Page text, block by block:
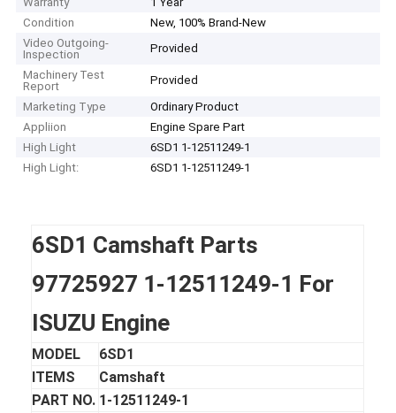
Condition
New, 100% Brand-New
Video Outgoing-
Inspection
Provided
Machinery Test
Report
Provided
Marketing Type
Ordinary Product
Appliion
Engine Spare Part
High Light
6SD1 1-12511249-1
High Light:
6SD1 1-12511249-1
6SD1 Camshaft Parts
97725927 1-12511249-1 For
ISUZU Engine
MODEL
6SD1
ITEMS
Camshaft
PART NO. 1-12511249-1